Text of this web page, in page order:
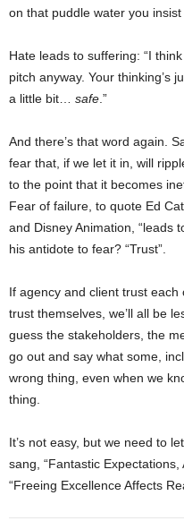
on that puddle water you
Hate leads to suffering: “I
pitch anyway. Your thinking’s
a little bit… safe .”
And there’s that word again.
fear that, if we let it in, will
to the point that it becomes
Fear of failure, to quote Ed
and Disney Animation, “leads
his antidote to fear? “Trust”.
If agency and client trust each
trust themselves, we’ll all be
guess the stakeholders, the
go out and say what some,
wrong thing, even when we
thing.
It’s not easy, but we need to
sang, “Fantastic Expectations,
“Freeing Excellence Affects